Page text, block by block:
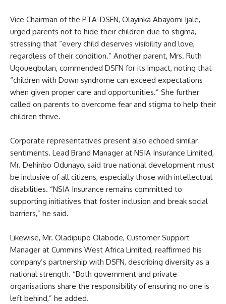
Vice Chairman of the PTA-DSFN, Olayinka Abayomi Ijale,
urged parents not to hide their children due to stigma,
stressing that “every child deserves visibility and love,
regardless of their condition.” Another parent, Mrs. Ruth
Ugouegbulan, commended DSFN for its impact, noting that
“children with Down syndrome can exceed expectations
when given proper care and opportunities.” She further
called on parents to overcome fear and stigma to help their
children thrive.
Corporate representatives present also echoed similar
sentiments. Lead Brand Manager at NSIA Insurance Limited,
Mr. Dehinbo Odunayo, said true national development must
be inclusive of all citizens, especially those with intellectual
disabilities. “NSIA Insurance remains committed to
supporting initiatives that foster inclusion and break social
barriers,” he said.
Likewise, Mr. Oladipupo Olabode, Customer Support
Manager at Cummins West Africa Limited, reaffirmed his
company’s partnership with DSFN, describing diversity as a
national strength. “Both government and private
organisations share the responsibility of ensuring no one is
left behind,” he added.